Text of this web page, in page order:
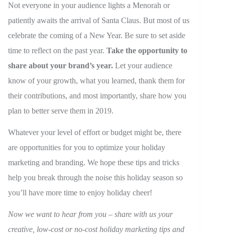
Not everyone in your audience lights a Menorah or
patiently awaits the arrival of Santa Claus. But most of us
celebrate the coming of a New Year. Be sure to set aside
time to reflect on the past year. Take the opportunity to
share about your brand’s year. Let your audience
know of your growth, what you learned, thank them for
their contributions, and most importantly, share how you
plan to better serve them in 2019.
Whatever your level of effort or budget might be, there
are opportunities for you to optimize your holiday
marketing and branding. We hope these tips and tricks
help you break through the noise this holiday season so
you’ll have more time to enjoy holiday cheer!
Now we want to hear from you – share with us your
creative, low-cost or no-cost holiday marketing tips and